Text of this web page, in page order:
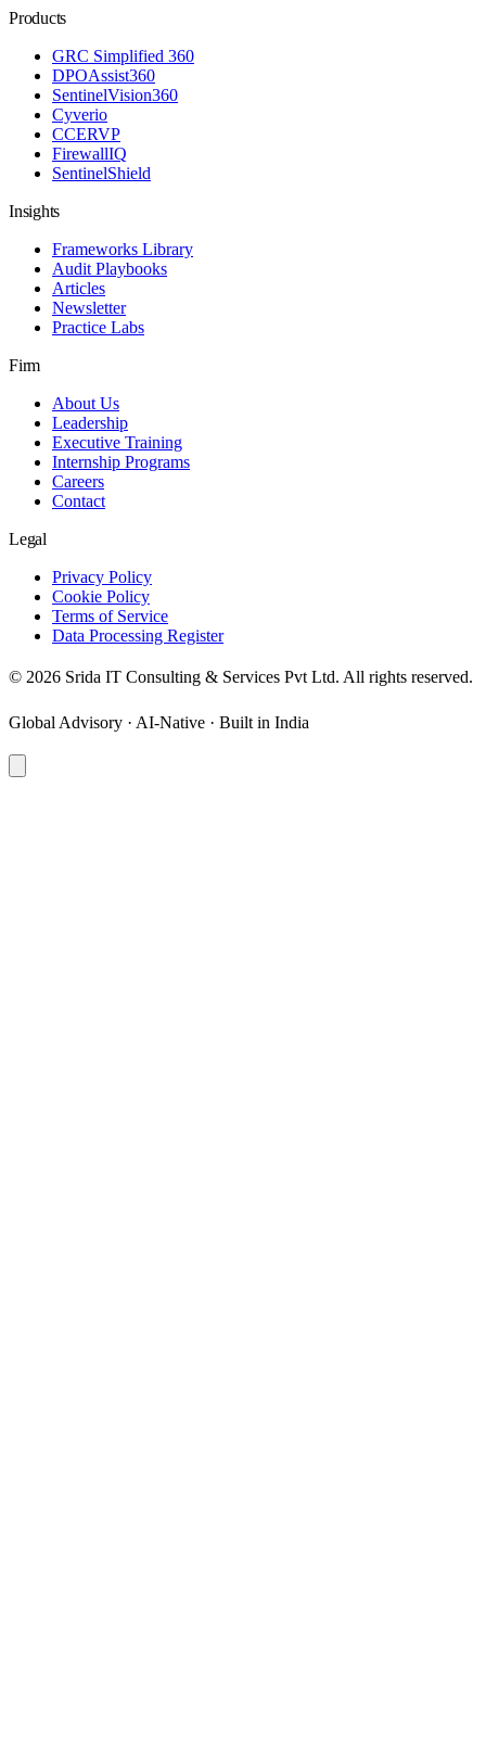
Products
GRC Simplified 360
DPOAssist360
SentinelVision360
Cyverio
CCERVP
FirewallIQ
SentinelShield
Insights
Frameworks Library
Audit Playbooks
Articles
Newsletter
Practice Labs
Firm
About Us
Leadership
Executive Training
Internship Programs
Careers
Contact
Legal
Privacy Policy
Cookie Policy
Terms of Service
Data Processing Register
© 2026 Srida IT Consulting & Services Pvt Ltd. All rights reserved.
Global Advisory · AI-Native · Built in India